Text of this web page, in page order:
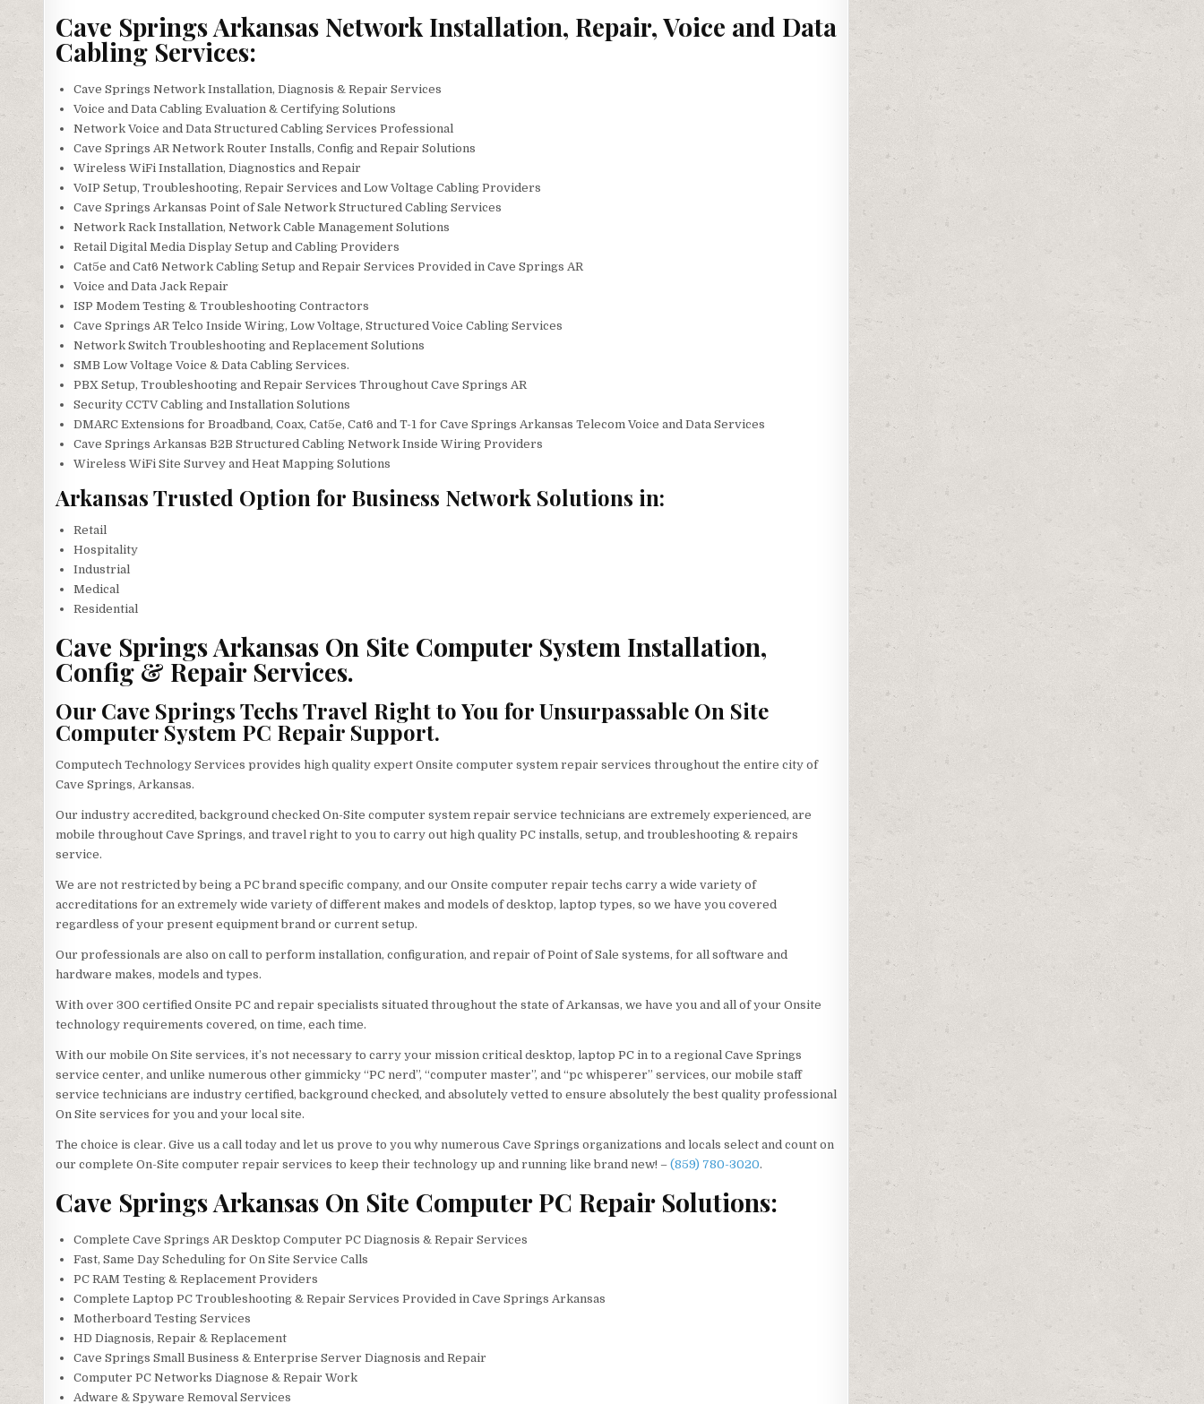
Cave Springs Arkansas Network Installation, Repair, Voice and Data
Cabling Services:
Cave Springs Network Installation, Diagnosis & Repair Services
Voice and Data Cabling Evaluation & Certifying Solutions
Network Voice and Data Structured Cabling Services Professional
Cave Springs AR Network Router Installs, Config and Repair Solutions
Wireless WiFi Installation, Diagnostics and Repair
VoIP Setup, Troubleshooting, Repair Services and Low Voltage Cabling Providers
Cave Springs Arkansas Point of Sale Network Structured Cabling Services
Network Rack Installation, Network Cable Management Solutions
Retail Digital Media Display Setup and Cabling Providers
Cat5e and Cat6 Network Cabling Setup and Repair Services Provided in Cave Springs AR
Voice and Data Jack Repair
ISP Modem Testing & Troubleshooting Contractors
Cave Springs AR Telco Inside Wiring, Low Voltage, Structured Voice Cabling Services
Network Switch Troubleshooting and Replacement Solutions
SMB Low Voltage Voice & Data Cabling Services.
PBX Setup, Troubleshooting and Repair Services Throughout Cave Springs AR
Security CCTV Cabling and Installation Solutions
DMARC Extensions for Broadband, Coax, Cat5e, Cat6 and T-1 for Cave Springs Arkansas Telecom Voice and Data Services
Cave Springs Arkansas B2B Structured Cabling Network Inside Wiring Providers
Wireless WiFi Site Survey and Heat Mapping Solutions
Arkansas Trusted Option for Business Network Solutions in:
Retail
Hospitality
Industrial
Medical
Residential
Cave Springs Arkansas On Site Computer System Installation,
Config & Repair Services.
Our Cave Springs Techs Travel Right to You for Unsurpassable On Site
Computer System PC Repair Support.
Computech Technology Services provides high quality expert Onsite computer system repair services throughout the entire city of
Cave Springs, Arkansas.
Our industry accredited, background checked On-Site computer system repair service technicians are extremely experienced, are
mobile throughout Cave Springs, and travel right to you to carry out high quality PC installs, setup, and troubleshooting & repairs
service.
We are not restricted by being a PC brand specific company, and our Onsite computer repair techs carry a wide variety of
accreditations for an extremely wide variety of different makes and models of desktop, laptop types, so we have you covered
regardless of your present equipment brand or current setup.
Our professionals are also on call to perform installation, configuration, and repair of Point of Sale systems, for all software and
hardware makes, models and types.
With over 300 certified Onsite PC and repair specialists situated throughout the state of Arkansas, we have you and all of your Onsite
technology requirements covered, on time, each time.
With our mobile On Site services, it’s not necessary to carry your mission critical desktop, laptop PC in to a regional Cave Springs
service center, and unlike numerous other gimmicky “PC nerd”, “computer master”, and “pc whisperer” services, our mobile staff
service technicians are industry certified, background checked, and absolutely vetted to ensure absolutely the best quality professional
On Site services for you and your local site.
The choice is clear. Give us a call today and let us prove to you why numerous Cave Springs organizations and locals select and count on
our complete On-Site computer repair services to keep their technology up and running like brand new! – (859) 780-3020.
Cave Springs Arkansas On Site Computer PC Repair Solutions:
Complete Cave Springs AR Desktop Computer PC Diagnosis & Repair Services
Fast, Same Day Scheduling for On Site Service Calls
PC RAM Testing & Replacement Providers
Complete Laptop PC Troubleshooting & Repair Services Provided in Cave Springs Arkansas
Motherboard Testing Services
HD Diagnosis, Repair & Replacement
Cave Springs Small Business & Enterprise Server Diagnosis and Repair
Computer PC Networks Diagnose & Repair Work
Adware & Spyware Removal Services